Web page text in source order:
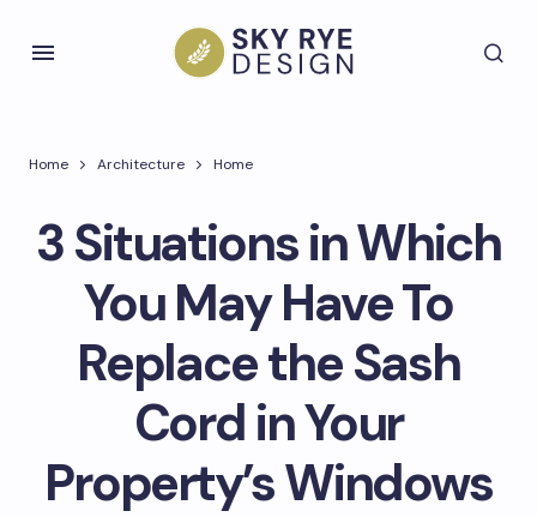
Home Architecture Home
3 Situations in Which
You May Have To
Replace the Sash
Cord in Your
Property’s Windows